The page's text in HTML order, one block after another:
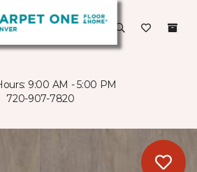
9:00 AM - 5:00 PM
720-907-7820